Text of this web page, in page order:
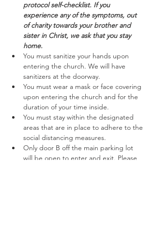
protocol self-checklist. If you
experience any of the symptoms, out
of charity towards your brother and
sister in Christ, we ask that you stay
home.
You must sanitize your hands upon
entering the church. We will have
sanitizers at the doorway.
You must wear a mask or face covering
upon entering the church and for the
duration of your time inside.
You must stay within the designated
areas that are in place to adhere to the
social distancing measures.
Only door B off the main parking lot
will be open to enter and exit. Please